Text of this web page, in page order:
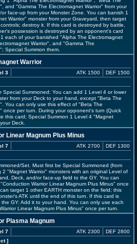
and "Gamma The Electromagnet Warrior" from your
face-up from your Monster Zone. You can banish 1
Warrior" monster from your Graveyard, then target
destroy it. If this card is destroyed by battle,
possession is destroyed by an opponent's card
each of your banished "Alpha The Electromagnet
Warrior", and "Gamma The
Special Summon them.
Warrior
3
ATK 1500 DEF 1500
Special Summoned: You can add 1 Level 4 or lower
from your Deck to your hand, except "Beta The
You can only use this effect of "Beta The
once per turn. During your opponent's turn (Quick
this card; Special Summon 1 Level 4 "Magnet
Deck.
Linear Magnum Plus Minus
7
ATK 2700 DEF 1300
Set. Must first be Special Summoned (from
2 "Magnet Warrior" monsters with an original Level of
Deck, and/or face-up field to the GY. You can
Warrior Linear Magnum Plus Minus" once
target 1 other EARTH monster on the field; this
ATK until the end of this turn. If this card is
GY: Add it to your hand. You can only use each
Linear Magnum Plus Minus" once per turn.
Plasma Magnum
7
]
ATK 2300 DEF 2800